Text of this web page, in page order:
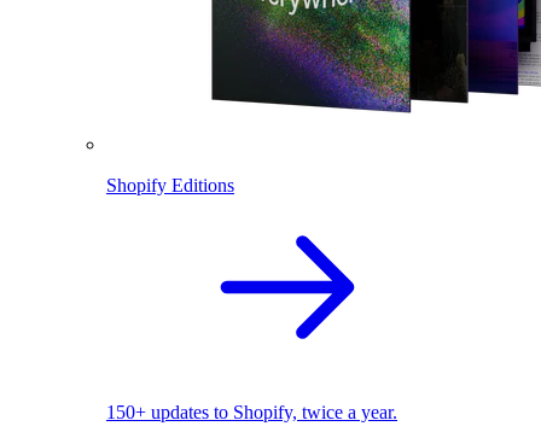
Shopify Editions
150+ updates to Shopify, twice a year.